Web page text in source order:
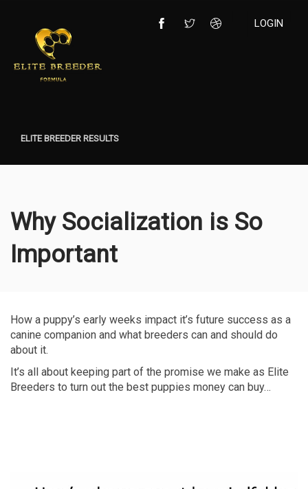
LOGIN
ELITE BREEDER RESULTS
Why Socialization is So
Important
How a puppy’s early weeks impact it’s future success as a
canine companion and what breeders can and should do
about it.
It’s all about keeping part of the promise we make as Elite
Breeders to turn out the best puppies money can buy…